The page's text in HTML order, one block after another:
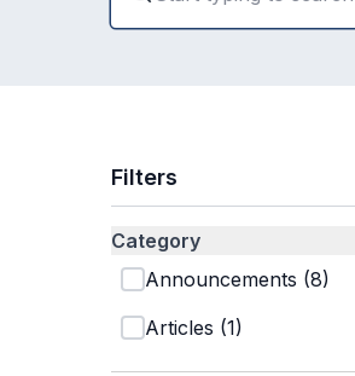
Filters
Category
Announcements (8)
Articles (1)